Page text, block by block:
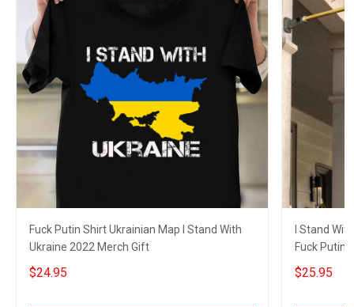
Fuck Putin Shirt Ukrainian Map I Stand With
Ukraine 2022 Merch Gift
$24.95
I Stand
Fuck Putin
Gifts
$25.95